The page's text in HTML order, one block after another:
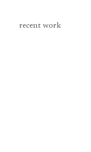
recent work